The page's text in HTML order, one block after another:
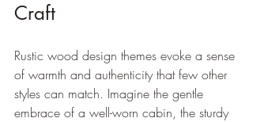
Craft
Rustic wood design themes evoke a sense
of warmth and authenticity that few other
styles can match. Imagine the gentle
embrace of a well-worn cabin, the sturdy